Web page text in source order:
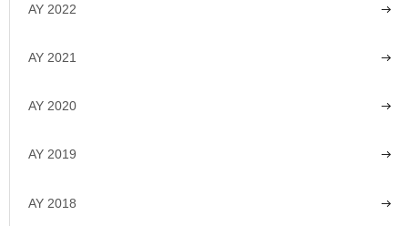
AY 2022
AY 2021
AY 2020
AY 2019
AY 2018